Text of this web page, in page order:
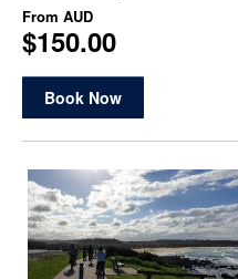
From AUD
$150.00
Book Now